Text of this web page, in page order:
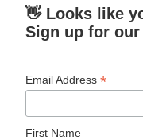
👋 Looks like
Sign up for
Email Address*
First Name